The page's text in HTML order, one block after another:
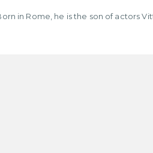
in Rome, he is the son of actors